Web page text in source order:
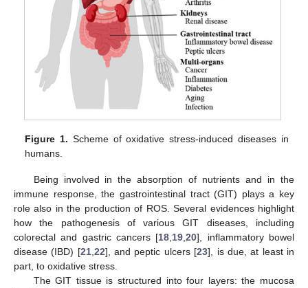
Figure 1. Scheme of oxidative stress-induced diseases in
humans.
Being involved in the absorption of nutrients and in the
immune response, the gastrointestinal tract (GIT) plays a key
role also in the production of ROS. Several evidences highlight
how the pathogenesis of various GIT diseases, including
colorectal and gastric cancers [18,19,20], inflammatory bowel
disease (IBD) [21,22], and peptic ulcers [23], is due, at least in
part, to oxidative stress.
The GIT tissue is structured into four layers: the mucosa